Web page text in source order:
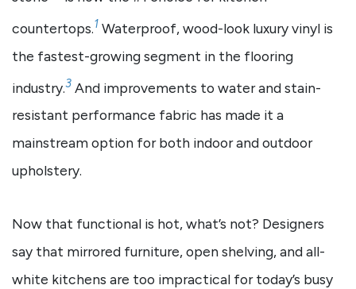
countertops.1 Waterproof, wood-look luxury vinyl is
the fastest-growing segment in the flooring
industry.3 And improvements to water and stain-
resistant performance fabric has made it a
mainstream option for both indoor and outdoor
upholstery.
Now that functional is hot, what’s not? Designers
say that mirrored furniture, open shelving, and all-
white kitchens are too impractical for today’s busy